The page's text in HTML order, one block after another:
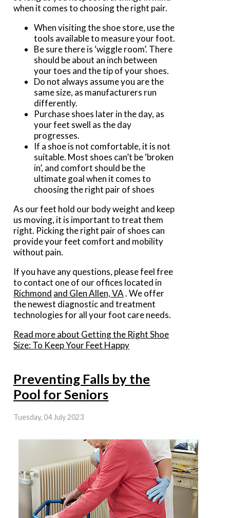
when it comes to choosing the right pair.
When visiting the shoe store, use the
tools available to measure your foot.
Be sure there is ‘wiggle room’. There
should be about an inch between
your toes and the tip of your shoes.
Do not always assume you are the
same size, as manufacturers run
differently.
Purchase shoes later in the day, as
your feet swell as the day
progresses.
If a shoe is not comfortable, it is not
suitable. Most shoes can’t be ‘broken
in’, and comfort should be the
ultimate goal when it comes to
choosing the right pair of shoes
As our feet hold our body weight and keep
us moving, it is important to treat them
right. Picking the right pair of shoes can
provide your feet comfort and mobility
without pain.
If you have any questions, please feel free
to contact one of our offices located in
Richmond and Glen Allen, VA . We offer
the newest diagnostic and treatment
technologies for all your foot care needs.
Read more about Getting the Right Shoe
Size: To Keep Your Feet Happy
Preventing Falls by the
Pool for Seniors
Tuesday, 04 July 2023